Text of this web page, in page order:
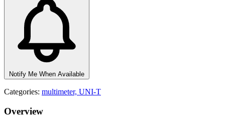
Notify Me When Available
Categories: multimeter, UNI-T
Overview